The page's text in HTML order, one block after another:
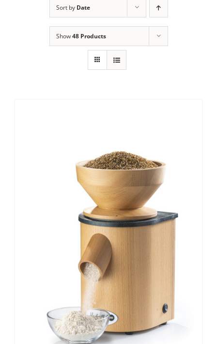
Sort by Date
Show48 Products